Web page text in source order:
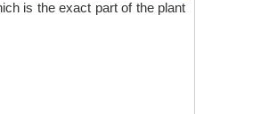
is the exact part of the plant